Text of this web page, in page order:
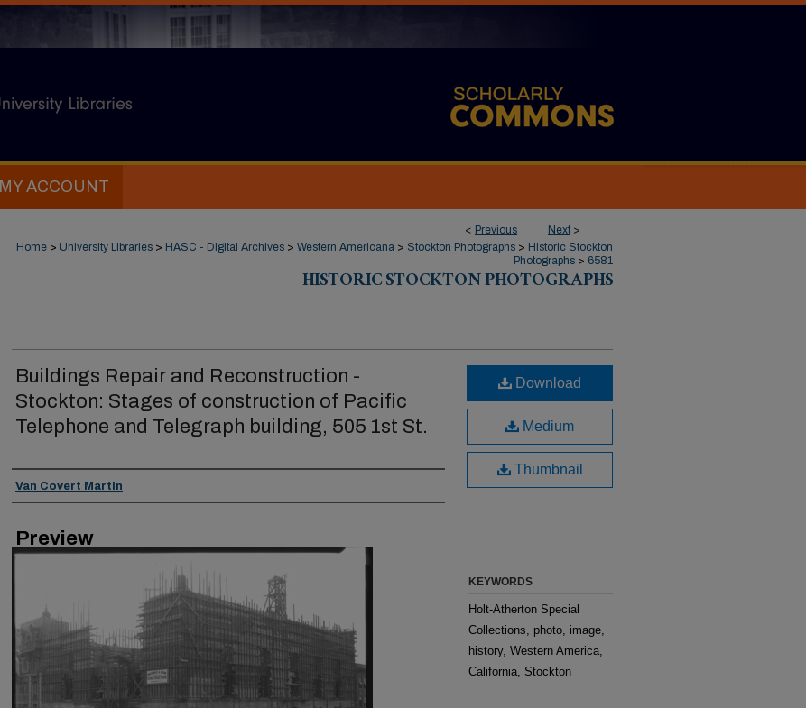
MY ACCOUNT
< Previous Next >
Home > University Libraries > HASC - Digital Archives > Western Americana > Stockton Photographs > Historic Stockton
Photographs > 6581
HISTORIC STOCKTON PHOTOGRAPHS
Buildings Repair and Reconstruction -
Stockton: Stages of construction of Pacific
Telephone and Telegraph building, 505 1st St.
Creator
Van Covert Martin
Preview
Download
Medium
Thumbnail
KEYWORDS
Holt-Atherton Special
Collections, photo, image,
history, Western America,
California, Stockton